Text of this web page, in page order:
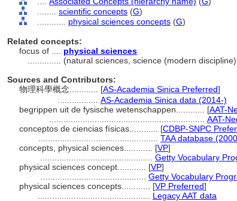
scientific concepts (G)
physical sciences concepts (G)
Related concepts:
focus of .... physical sciences
(natural sciences, science (modern
Sources and Contributors:
物理科學概念............ [AS-Academia Sinica Preferred]
AS-Academia Sinica data (2014-)
begrippen uit de fysische wetenschappen............ [AAT-
AAT-
conceptos de ciencias físicas............ [CDBP-SNPC
TAA database
concepts, physical sciences............ [VP]
Getty Vocabulary
physical sciences concept............ [VP]
Getty Vocabulary
physical sciences concepts............ [VP Preferred]
Legacy AAT data